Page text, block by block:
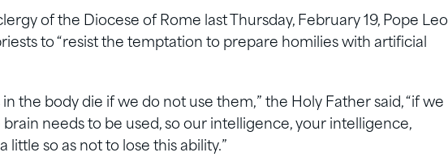
of the Diocese of Rome last Thursday, February 19, Pope Leo
to “resist the temptation to prepare homilies with artificial
in the body die if we do not use them,” the Holy Father said, “if we
needs to be used, so our intelligence, your intelligence,
little so as not to lose this ability.”